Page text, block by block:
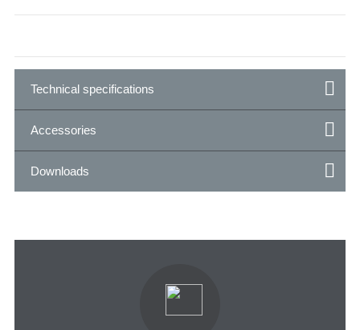
Technical specifications
Accessories
Downloads